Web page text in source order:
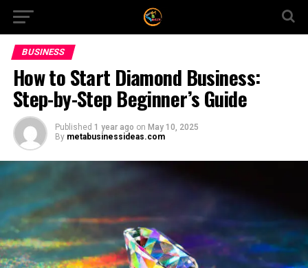
BUSINESS
How to Start Diamond Business:
Step-by-Step Beginner’s Guide
Published 1 year ago on May 10, 2025
By metabusinessideas.com